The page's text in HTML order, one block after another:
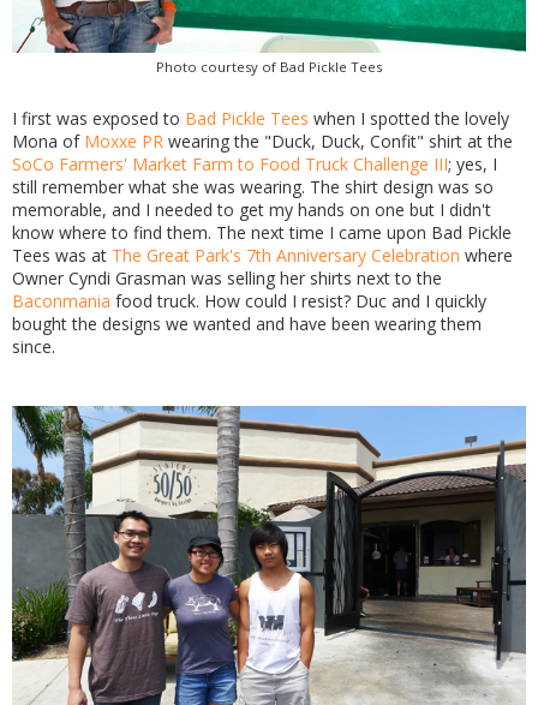
Photo courtesy of Bad Pickle Tees
I first was exposed to Bad Pickle Tees when I spotted the lovely
Mona of Moxxe PR wearing the "Duck, Duck, Confit" shirt at the
SoCo Farmers' Market Farm to Food Truck Challenge III; yes, I
still remember what she was wearing. The shirt design was so
memorable, and I needed to get my hands on one but I didn't
know where to find them. The next time I came upon Bad Pickle
Tees was at The Great Park's 7th Anniversary Celebration where
Owner Cyndi Grasman was selling her shirts next to the
Baconmania food truck. How could I resist? Duc and I quickly
bought the designs we wanted and have been wearing them
since.